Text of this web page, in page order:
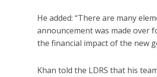
He added: “There are many
announcement was made over
the financial impact of the new
Khan told the LDRS that his